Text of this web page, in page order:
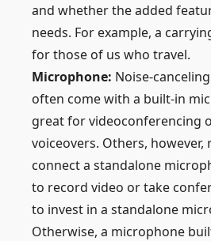
and whether the added
needs. For example, a
for those of us who travel.
Microphone: Noise-
often come with a built-in
great for videoconferencing
voiceovers. Others, however,
connect a standalone
to record video or take
to invest in a standalone
Otherwise, a microphone